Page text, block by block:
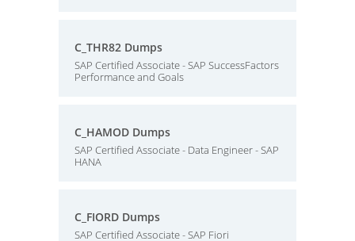
C_THR82 Dumps
SAP Certified Associate - SAP SuccessFactors
Performance and Goals
C_HAMOD Dumps
SAP Certified Associate - Data Engineer - SAP
HANA
C_FIORD Dumps
SAP Certified Associate - SAP Fiori